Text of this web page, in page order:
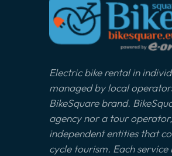
Electric bike rental in
managed by local
BikeSquare brand.
agency nor a tour
independent entities that
cycle tourism. Each service